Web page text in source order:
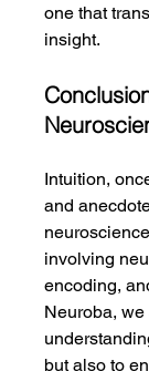
one that
insight.
Intuition,
and
involving
encoding,
Neuroba,
but also to